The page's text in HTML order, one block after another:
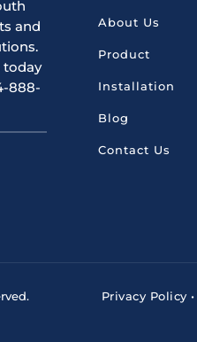
and
today
888-
About Us
Product
Installation
Blog
Contact Us
Privacy Policy •